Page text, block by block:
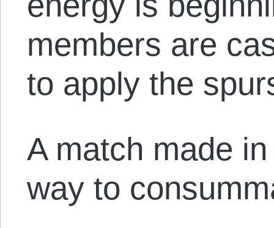
members are
to apply the
A match made
way to